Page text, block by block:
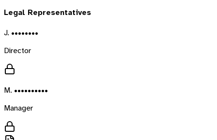
Legal Representatives
J. ••••••••
Director
M. ••••••••••
Manager